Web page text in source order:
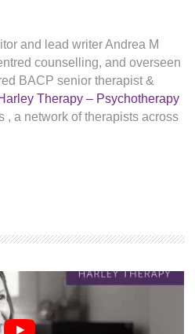
and lead writer Andrea M
counselling, and overseen
BACP senior therapist &
Therapy – Psychotherapy
, a network of therapists across